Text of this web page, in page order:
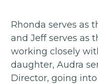
Rhonda serves as
and Jeff serves as
working closely
daughter, Audra
Director, going